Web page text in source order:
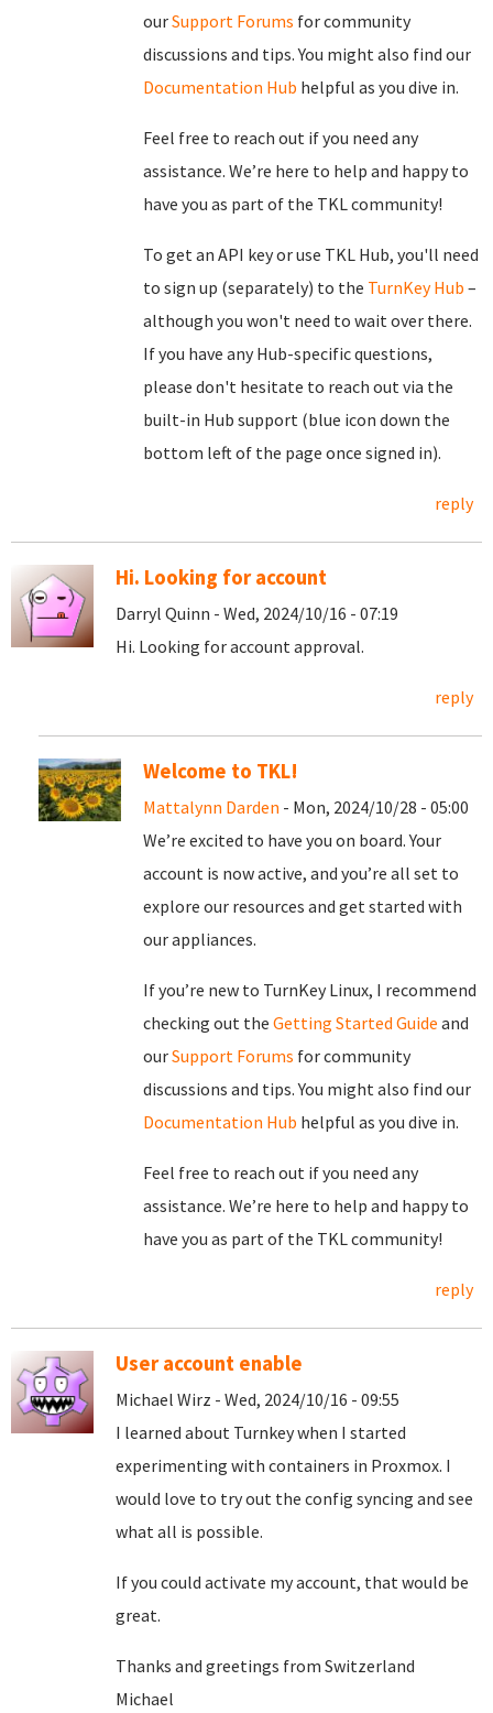
ourSupport Forums for community
discussions and tips. You might also find our
Documentation Hub helpful as you dive in.
Feel free to reach out if you need any
assistance. We’re here to help and happy to
have you as part of the TKL community!
To get an API key or use TKL Hub, you'll need
to sign up (separately) to the TurnKey Hub –
although you won't need to wait over there.
If you have any Hub-specific questions,
please don't hesitate to reach out via the
built-in Hub support (blue icon down the
bottom left of the page once signed in).
reply
Hi. Looking for account
Darryl Quinn - Wed, 2024/10/16 - 07:19
Hi. Looking for account approval.
reply
Welcome to TKL!
Mattalynn Darden - Mon, 2024/10/28 - 05:00
We’re excited to have you on board. Your
account is now active, and you’re all set to
explore our resources and get started with
our appliances.
If you’re new to TurnKey Linux, I recommend
checking out the Getting Started Guide and
ourSupport Forums for community
discussions and tips. You might also find our
Documentation Hub helpful as you dive in.
Feel free to reach out if you need any
assistance. We’re here to help and happy to
have you as part of the TKL community!
reply
User account enable
Michael Wirz - Wed, 2024/10/16 - 09:55
I learned about Turnkey when I started
experimenting with containers in Proxmox. I
would love to try out the config syncing and see
what all is possible.
If you could activate my account, that would be
great.
Thanks and greetings from Switzerland
Michael